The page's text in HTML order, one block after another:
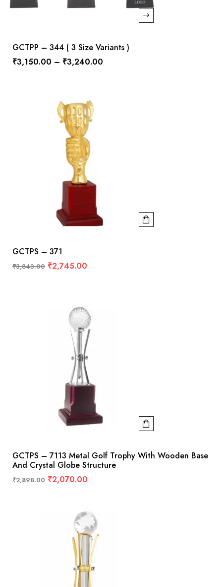
GCTPP – 344 ( 3 Size Variants )
₹3,150.00 – ₹3,240.00
GCTPS – 371
₹3,843.00 ₹2,745.00
GCTPS – 7113 Metal Golf Trophy With Wooden Base
And Crystal Globe Structure
₹2,898.00 ₹2,070.00